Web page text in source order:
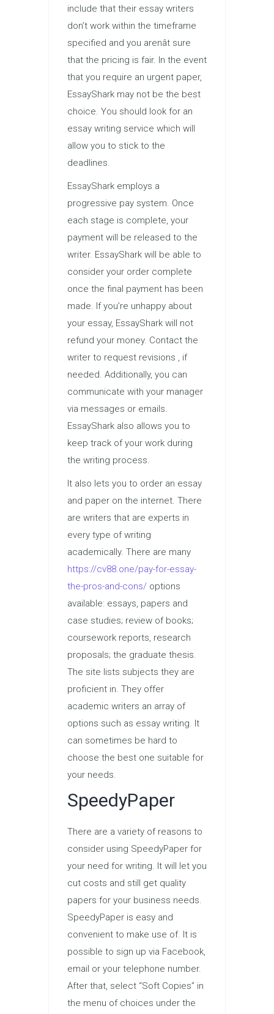
include that their essay writers
don’t work within the timeframe
specified and you arenât sure
that the pricing is fair. In the event
that you require an urgent paper,
EssayShark may not be the best
choice. You should look for an
essay writing service which will
allow you to stick to the
deadlines.
EssayShark employs a
progressive pay system. Once
each stage is complete, your
payment will be released to the
writer. EssayShark will be able to
consider your order complete
once the final payment has been
made. If you’re unhappy about
your essay, EssayShark will not
refund your money. Contact the
writer to request revisions , if
needed. Additionally, you can
communicate with your manager
via messages or emails.
EssayShark also allows you to
keep track of your work during
the writing process.
It also lets you to order an essay
and paper on the internet. There
are writers that are experts in
every type of writing
academically. There are many
https://cv88.one/pay-for-essay-
the-pros-and-cons/ options
available: essays, papers and
case studies; review of books;
coursework reports, research
proposals; the graduate thesis.
The site lists subjects they are
proficient in. They offer
academic writers an array of
options such as essay writing. It
can sometimes be hard to
choose the best one suitable for
your needs.
SpeedyPaper
There are a variety of reasons to
consider using SpeedyPaper for
your need for writing. It will let you
cut costs and still get quality
papers for your business needs.
SpeedyPaper is easy and
convenient to make use of. It is
possible to sign up via Facebook,
email or your telephone number.
After that, select “Soft Copies” in
the menu of choices under the